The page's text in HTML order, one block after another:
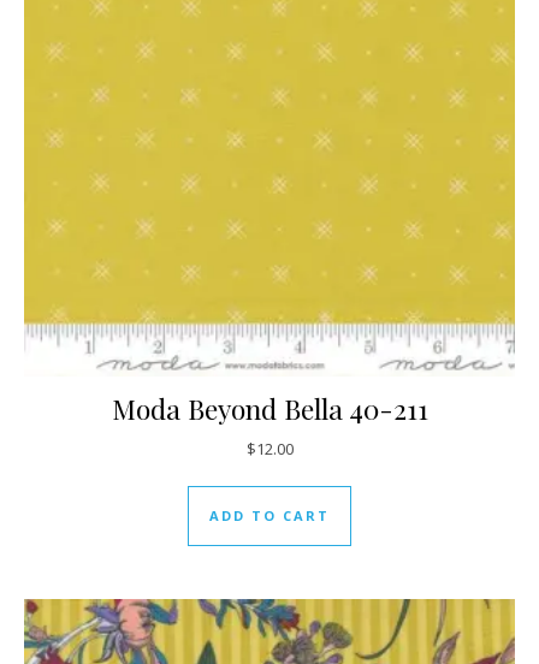
Moda Beyond Bella 40-211
$12.00
ADD TO CART